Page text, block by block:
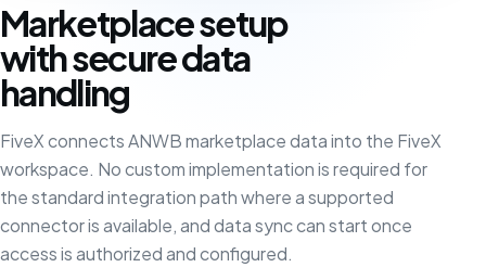
Marketplace setup
with secure data
handling
FiveX connects ANWB marketplace data into the FiveX
workspace. No custom implementation is required for
the standard integration path where a supported
connector is available, and data sync can start once
access is authorized and configured.